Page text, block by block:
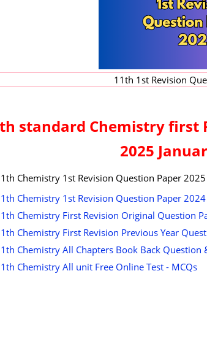
11th 1st Revision
standard Chemistry first
2025
Chemistry 1st Revision Question Paper
Chemistry 1st Revision Question Paper 2024
Chemistry First Revision Original Question
Chemistry First Revision Previous Year
Chemistry All Chapters Book Back Question
Chemistry All unit Free Online Test - MCQs